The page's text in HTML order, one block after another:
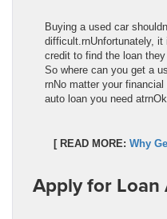
Buying a used car
difficult.rnUnfortunately,
credit to find the loan
So where can you get a
rnNo matter your
auto loan you need
[ READ MORE: Why
Apply for Loan